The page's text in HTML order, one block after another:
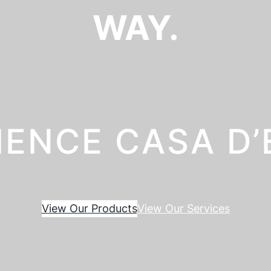
WAY.
CASA
View Our ProductsView Our Services